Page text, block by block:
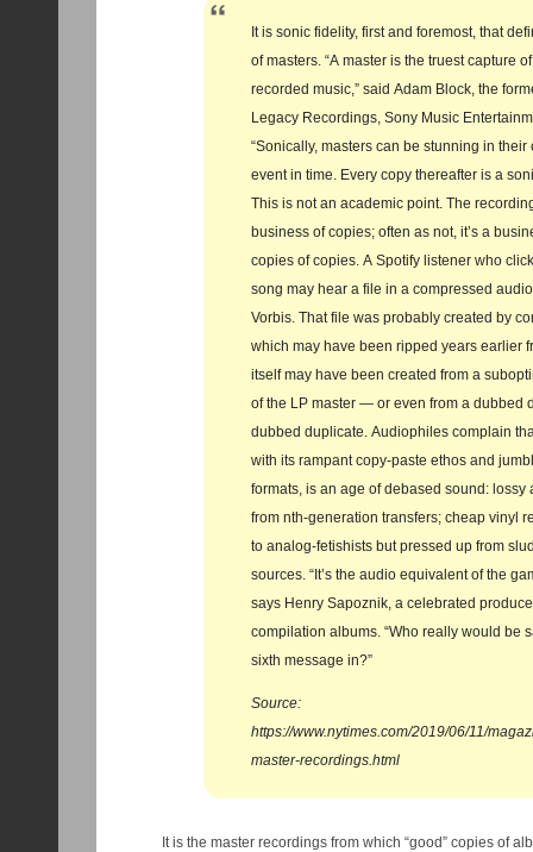
It is sonic fidelity, first and foremost, that
of masters. “A master is the truest capture
recorded music,” said Adam Block, the
Legacy Recordings, Sony Music
“Sonically, masters can be stunning in their
event in time. Every copy thereafter is a
This is not an academic point. The
business of copies; often as not, it’s a
copies of copies. A Spotify listener who
song may hear a file in a compressed
Vorbis. That file was probably created by
which may have been ripped years earlier
itself may have been created from a
of the LP master — or even from a dubbed
dubbed duplicate. Audiophiles complain
with its rampant copy-paste ethos and
formats, is an age of debased sound: lossy
from nth-generation transfers; cheap vinyl
to analog-fetishists but pressed up from
sources. “It’s the audio equivalent of the
says Henry Sapoznik, a celebrated
compilation albums. “Who really would be
sixth message in?”
Source:
https://www.nytimes.com/2019/06/11/
master-recordings.html
It is the master recordings from which “good” copies of